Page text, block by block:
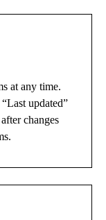
at any time.
updated”
changes